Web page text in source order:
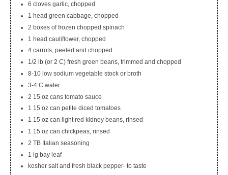
6 cloves garlic, chopped
1 head green cabbage, chopped
2 boxes of frozen chopped spinach
1 head cauliflower, chopped
4 carrots, peeled and chopped
1/2 lb (or 2 C) fresh green beans, trimmed and chopped
8-10 low sodium vegetable stock or broth
3-4 C water
2 15 oz cans tomato sauce
1 15 oz can petite diced tomatoes
1 15 oz can light red kidney beans, rinsed
1 15 oz can chickpeas, rinsed
2 TB Italian seasoning
1 lg bay leaf
kosher salt and fresh black pepper- to taste